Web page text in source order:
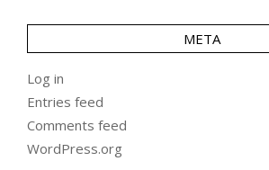
META
Log in
Entries feed
Comments feed
WordPress.org